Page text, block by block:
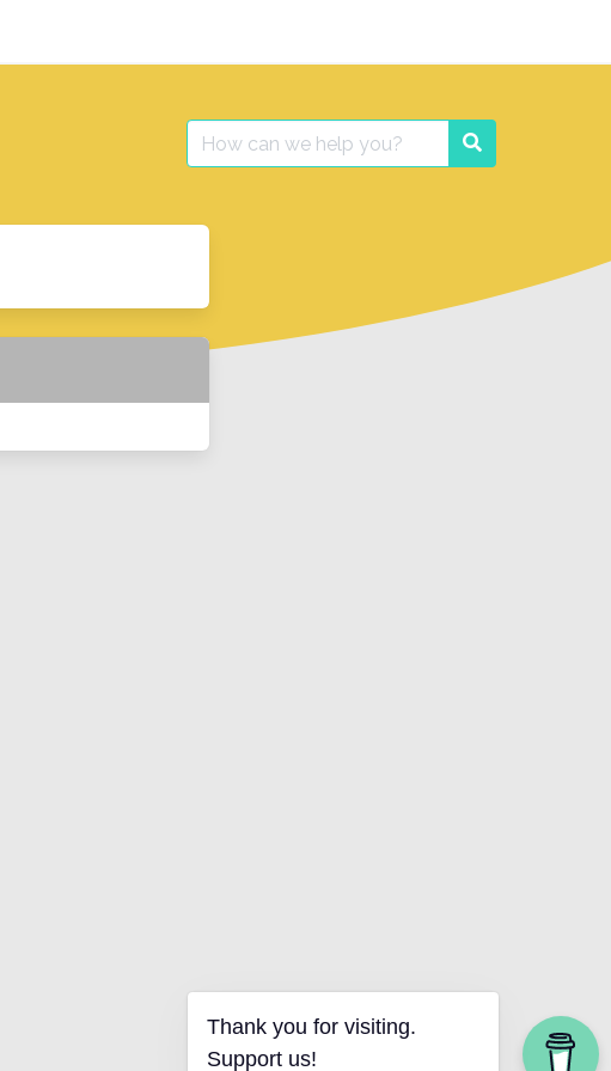
Search
for:
Search
Thank you for visiting.
Support us!